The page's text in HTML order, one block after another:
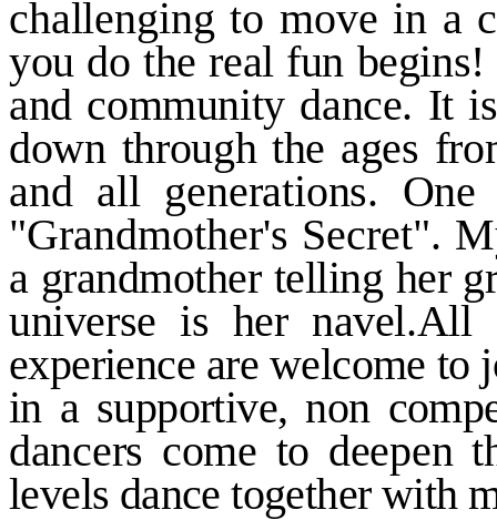
challenging to move in a
you do the real fun
and community dance. It
down through the ages
and all generations.
"Grandmother's Secret".
a grandmother telling her
universe is her navel.All
experience are welcome to
in a supportive, non
dancers come to deepen
levels dance together with